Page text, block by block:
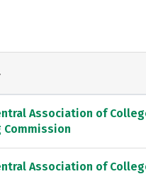
Association of
Commission
Association of